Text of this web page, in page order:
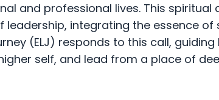
and professional lives. This
leadership, integrating the essence
(ELJ) responds to this call,
self, and lead from a place of